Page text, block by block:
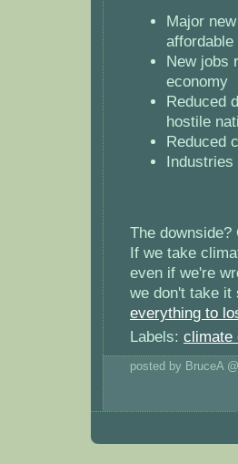
Major
affordable
New jobs
economy
Reduced
hostile
Reduced
Industries
The
If we take
even if we're
we don't take it
everything to
Labels: climate
posted by BruceA @